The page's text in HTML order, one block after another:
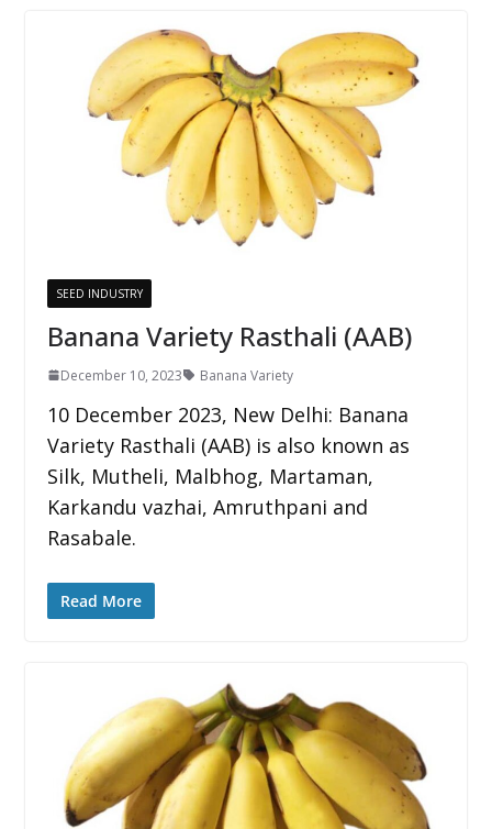
SEED INDUSTRY
Banana Variety Rasthali (AAB)
December 10, 2023 Banana Variety
10 December 2023, New Delhi: Banana
Variety Rasthali (AAB) is also known as
Silk, Mutheli, Malbhog, Martaman,
Karkandu vazhai, Amruthpani and
Rasabale.
Read More